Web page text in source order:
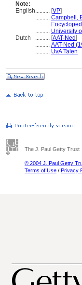
Note:
English.......... [VP]
.......... Campbell,
..........
.......... University
Dutch
.......... [AAT-Ned]
.......... AAT-Ned
.......... UvA Talen
The J. Paul Getty Trust
© 2004 J. Paul Getty
Terms of Use / Privacy